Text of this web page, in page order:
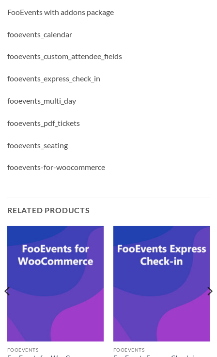
FooEvents with addons package
fooevents_calendar
fooevents_custom_attendee_fields
fooevents_express_check_in
fooevents_multi_day
fooevents_pdf_tickets
fooevents_seating
fooevents-for-woocommerce
RELATED PRODUCTS
FOOEVENTS FOOEVENTS